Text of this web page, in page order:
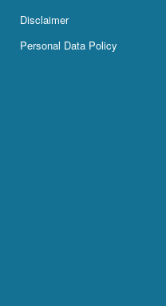
Disclaimer
Personal Data Policy